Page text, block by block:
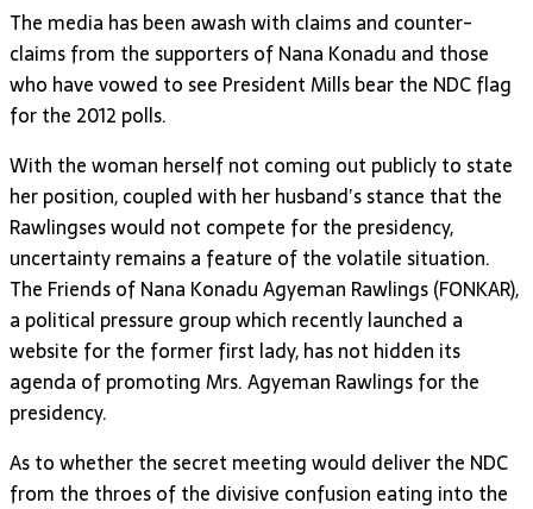
The media has been awash with claims and counter-
claims from the supporters of Nana Konadu and those
who have vowed to see President Mills bear the NDC flag
for the 2012 polls.
With the woman herself not coming out publicly to state
her position, coupled with her husband’s stance that the
Rawlingses would not compete for the presidency,
uncertainty remains a feature of the volatile situation.
The Friends of Nana Konadu Agyeman Rawlings (FONKAR),
a political pressure group which recently launched a
website for the former first lady, has not hidden its
agenda of promoting Mrs. Agyeman Rawlings for the
presidency.
As to whether the secret meeting would deliver the NDC
from the throes of the divisive confusion eating into the